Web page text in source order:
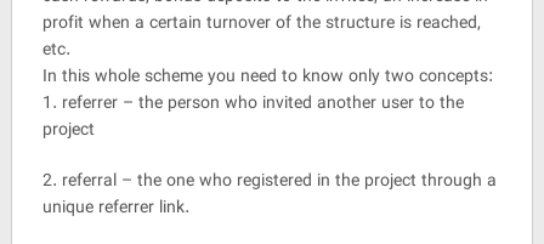
profit when a certain turnover of the structure is reached,
etc.
In this whole scheme you need to know only two concepts:
1. referrer – the person who invited another user to the
project
2. referral – the one who registered in the project through a
unique referrer link.